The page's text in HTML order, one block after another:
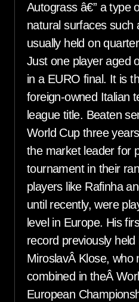
Autograss â€” a type
natural surfaces such
usually held on
Just one player aged
in a EURO final. It is
foreign-owned Italian
league title. Beaten
World Cup three
the market leader for
tournament in their
players like Rafinha
until recently, were
level in Europe. His
record previously
MiroslavÂ Klose, who
combined in theÂ
European